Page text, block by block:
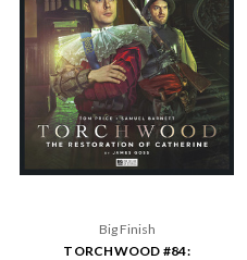
Big Finish
TORCHWOOD #84: